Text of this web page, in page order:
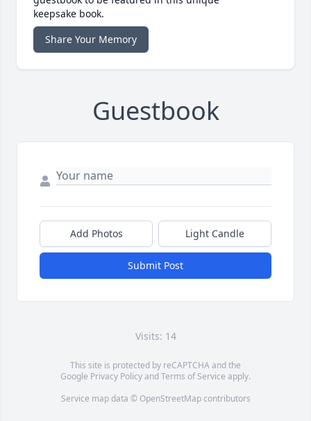
keepsake book.
Share Your Memory
Guestbook
Add Photos Light Candle
Submit Post
Visits: 14
This site is protected by reCAPTCHA and the
Google Privacy PolicyandTerms of Service apply.
Service map data © OpenStreetMapcontributors